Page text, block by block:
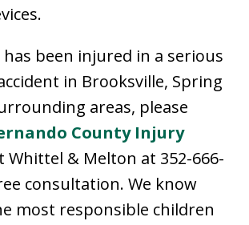
been injured in a serious
in Brooksville, Spring
areas, please
County Injury
Whittel & Melton at 352-666-
consultation. We know
most responsible children